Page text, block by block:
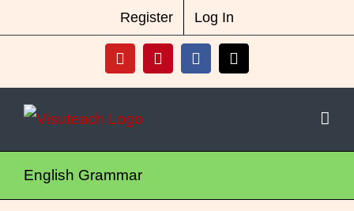
Register Log In
YouTubePinterestFacebook
X
English Grammar
New Vocabulary & Spelling Package
Released Click Here For Info